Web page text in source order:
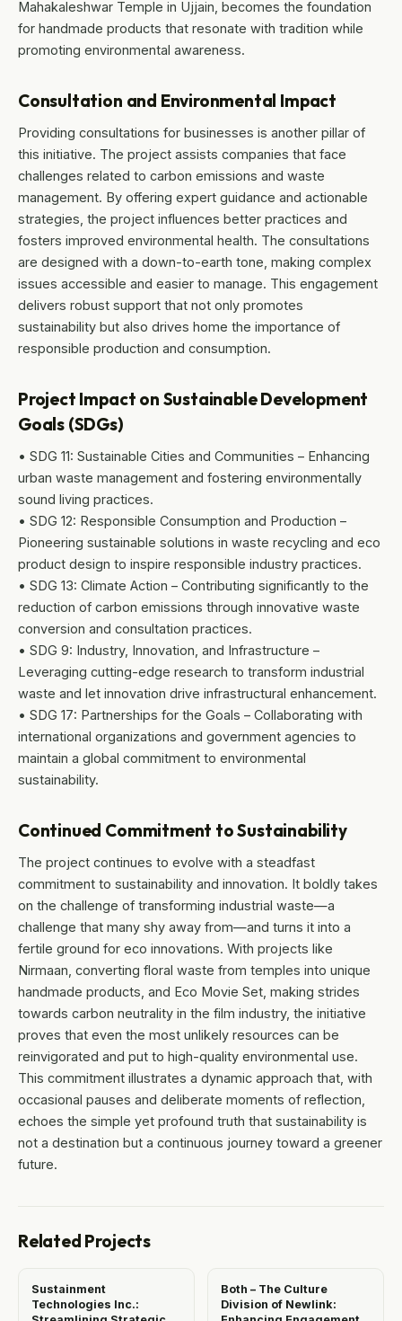
Mahakaleshwar Temple in Ujjain, becomes the foundation
for handmade products that resonate with tradition while
promoting environmental awareness.
Consultation and Environmental Impact
Providing consultations for businesses is another pillar of
this initiative. The project assists companies that face
challenges related to carbon emissions and waste
management. By offering expert guidance and actionable
strategies, the project influences better practices and
fosters improved environmental health. The consultations
are designed with a down-to-earth tone, making complex
issues accessible and easier to manage. This engagement
delivers robust support that not only promotes
sustainability but also drives home the importance of
responsible production and consumption.
Project Impact on Sustainable Development
Goals (SDGs)
• SDG 11: Sustainable Cities and Communities – Enhancing
urban waste management and fostering environmentally
sound living practices.
• SDG 12: Responsible Consumption and Production –
Pioneering sustainable solutions in waste recycling and eco
product design to inspire responsible industry practices.
• SDG 13: Climate Action – Contributing significantly to the
reduction of carbon emissions through innovative waste
conversion and consultation practices.
• SDG 9: Industry, Innovation, and Infrastructure –
Leveraging cutting-edge research to transform industrial
waste and let innovation drive infrastructural enhancement.
• SDG 17: Partnerships for the Goals – Collaborating with
international organizations and government agencies to
maintain a global commitment to environmental
sustainability.
Continued Commitment to Sustainability
The project continues to evolve with a steadfast
commitment to sustainability and innovation. It boldly takes
on the challenge of transforming industrial waste—a
challenge that many shy away from—and turns it into a
fertile ground for eco innovations. With projects like
Nirmaan, converting floral waste from temples into unique
handmade products, and Eco Movie Set, making strides
towards carbon neutrality in the film industry, the initiative
proves that even the most unlikely resources can be
reinvigorated and put to high-quality environmental use.
This commitment illustrates a dynamic approach that, with
occasional pauses and deliberate moments of reflection,
echoes the simple yet profound truth that sustainability is
not a destination but a continuous journey toward a greener
future.
Related Projects
Sustainment
Technologies Inc.:
Both – The Culture
Division of Newlink: